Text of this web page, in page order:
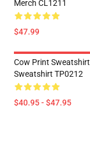
Merch CL1211
$47.99
Cow Print
Sweatshirt TP0212
$40.95 - $47.95